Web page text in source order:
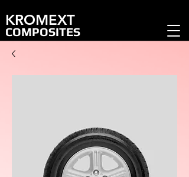
KROMEXT
COMPOSITES